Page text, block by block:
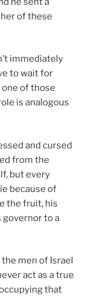
of these
immediately
to wait for
one of those
is analogous
and cursed
from the
but every
because of
the fruit, his
governor to a
men of Israel
act as a true
that